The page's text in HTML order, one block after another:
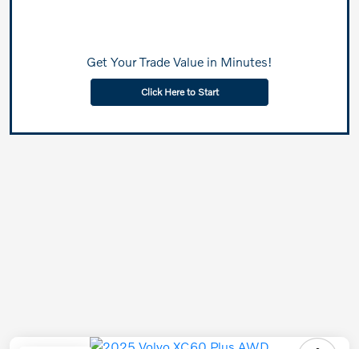
Get Your Trade Value in Minutes!
Click Here to Start